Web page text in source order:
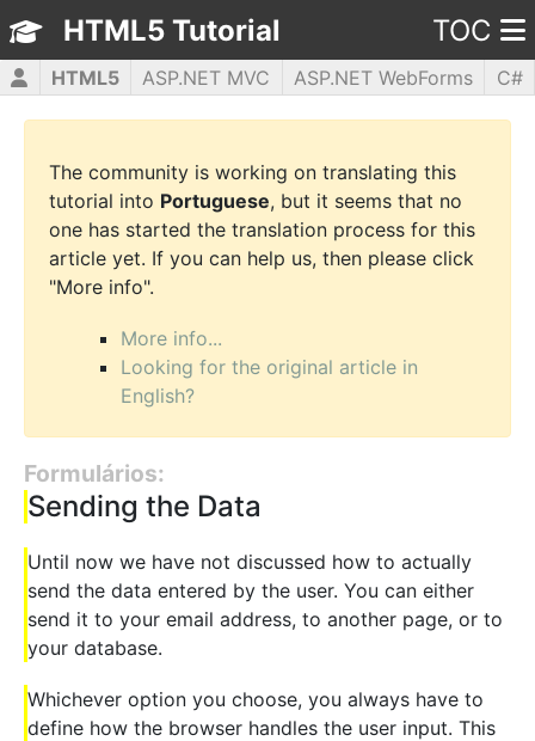
HTML5 Tutorial TOC
HTML5 ASP.NET MVC ASP.NET WebForms
C#
CSS3
JavaScript jQuery PHP5 WPF
The community is working on translating this
tutorial into Portuguese, but it seems that no
one has started the translation process for this
article yet. If you can help us, then please click
"More info".
More info...
Looking for the original article in
English?
Formulários:
Sending the Data
Until now we have not discussed how to actually
send the data entered by the user. You can either
send it to your email address, to another page, or to
your database.
Whichever option you choose, you always have to
define how the browser handles the user input. This